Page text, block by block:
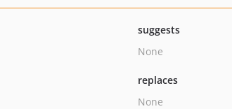
suggests
None
replaces
None